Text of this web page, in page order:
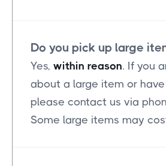
Do you pick up large
Yes, within reason. If you
about a large item or
please contact us via
Some large items may